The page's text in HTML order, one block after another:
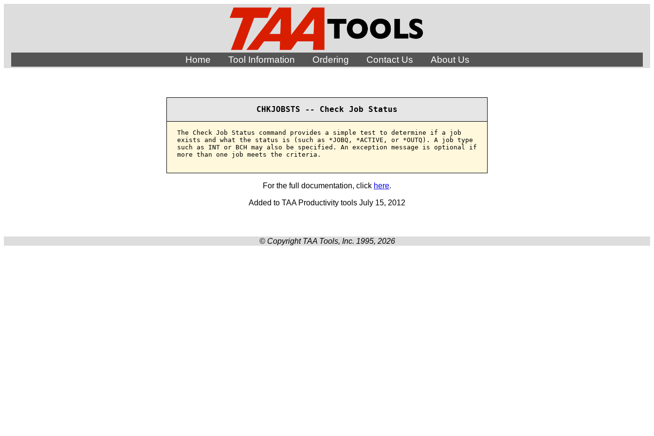
Home Tool Information Ordering Contact Us About Us
CHKJOBSTS -- Check Job Status
The Check Job Status command provides a simple test to determine if a job
exists and what the status is (such as *JOBQ, *ACTIVE, or *OUTQ). A job type
such as INT or BCH may also be specified. An exception message is optional if
more than one job meets the criteria.
For the full documentation, click here.
Added to TAA Productivity tools July 15, 2012
© Copyright TAA Tools, Inc. 1995, 2026